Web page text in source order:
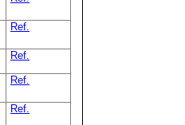
Ref.
Ref.
Ref.
Ref.